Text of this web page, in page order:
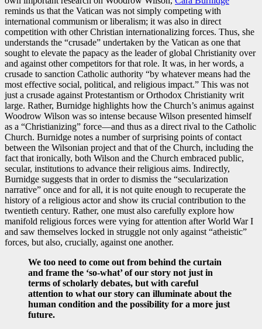
reminds us that the Vatican was not simply competing with
international communism or liberalism; it was also in direct
competition with other Christian internationalizing forces. Thus, she
understands the “crusade” undertaken by the Vatican as one that
sought to elevate the papacy as the leader of global Christianity over
and against other competitors for that role. It was, in her words, a
crusade to sanction Catholic authority “by whatever means had the
most effective social, political, and religious impact.” This was not
just a crusade against Protestantism or Orthodox Christianity writ
large. Rather, Burnidge highlights how the Church’s animus against
Woodrow Wilson was so intense because Wilson presented himself
as a “Christianizing” force—and thus as a direct rival to the Catholic
Church. Burnidge notes a number of surprising points of contact
between the Wilsonian project and that of the Church, including the
fact that ironically, both Wilson and the Church embraced public,
secular, institutions to advance their religious aims. Indirectly,
Burnidge suggests that in order to dismiss the “secularization
narrative” once and for all, it is not quite enough to recuperate the
history of a religious actor and show its crucial contribution to the
twentieth century. Rather, one must also carefully explore how
manifold religious forces were vying for attention after World War I
and saw themselves locked in struggle not only against “atheistic”
forces, but also, crucially, against one another.
We too need to come out from behind the curtain
and frame the ‘so-what’ of our story not just in
terms of scholarly debates, but with careful
attention to what our story can illuminate about the
human condition and the possibility for a more just
future.